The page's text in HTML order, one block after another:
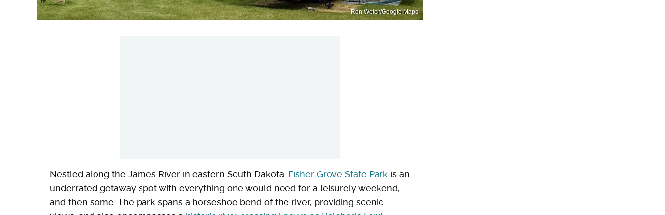
Ron Welch/Google Maps
Nestled along the James River in eastern South Dakota, Fisher Grove State Park is an
underrated getaway spot with everything one would need for a leisurely weekend,
and then some. The park spans a horseshoe bend of the river, providing scenic